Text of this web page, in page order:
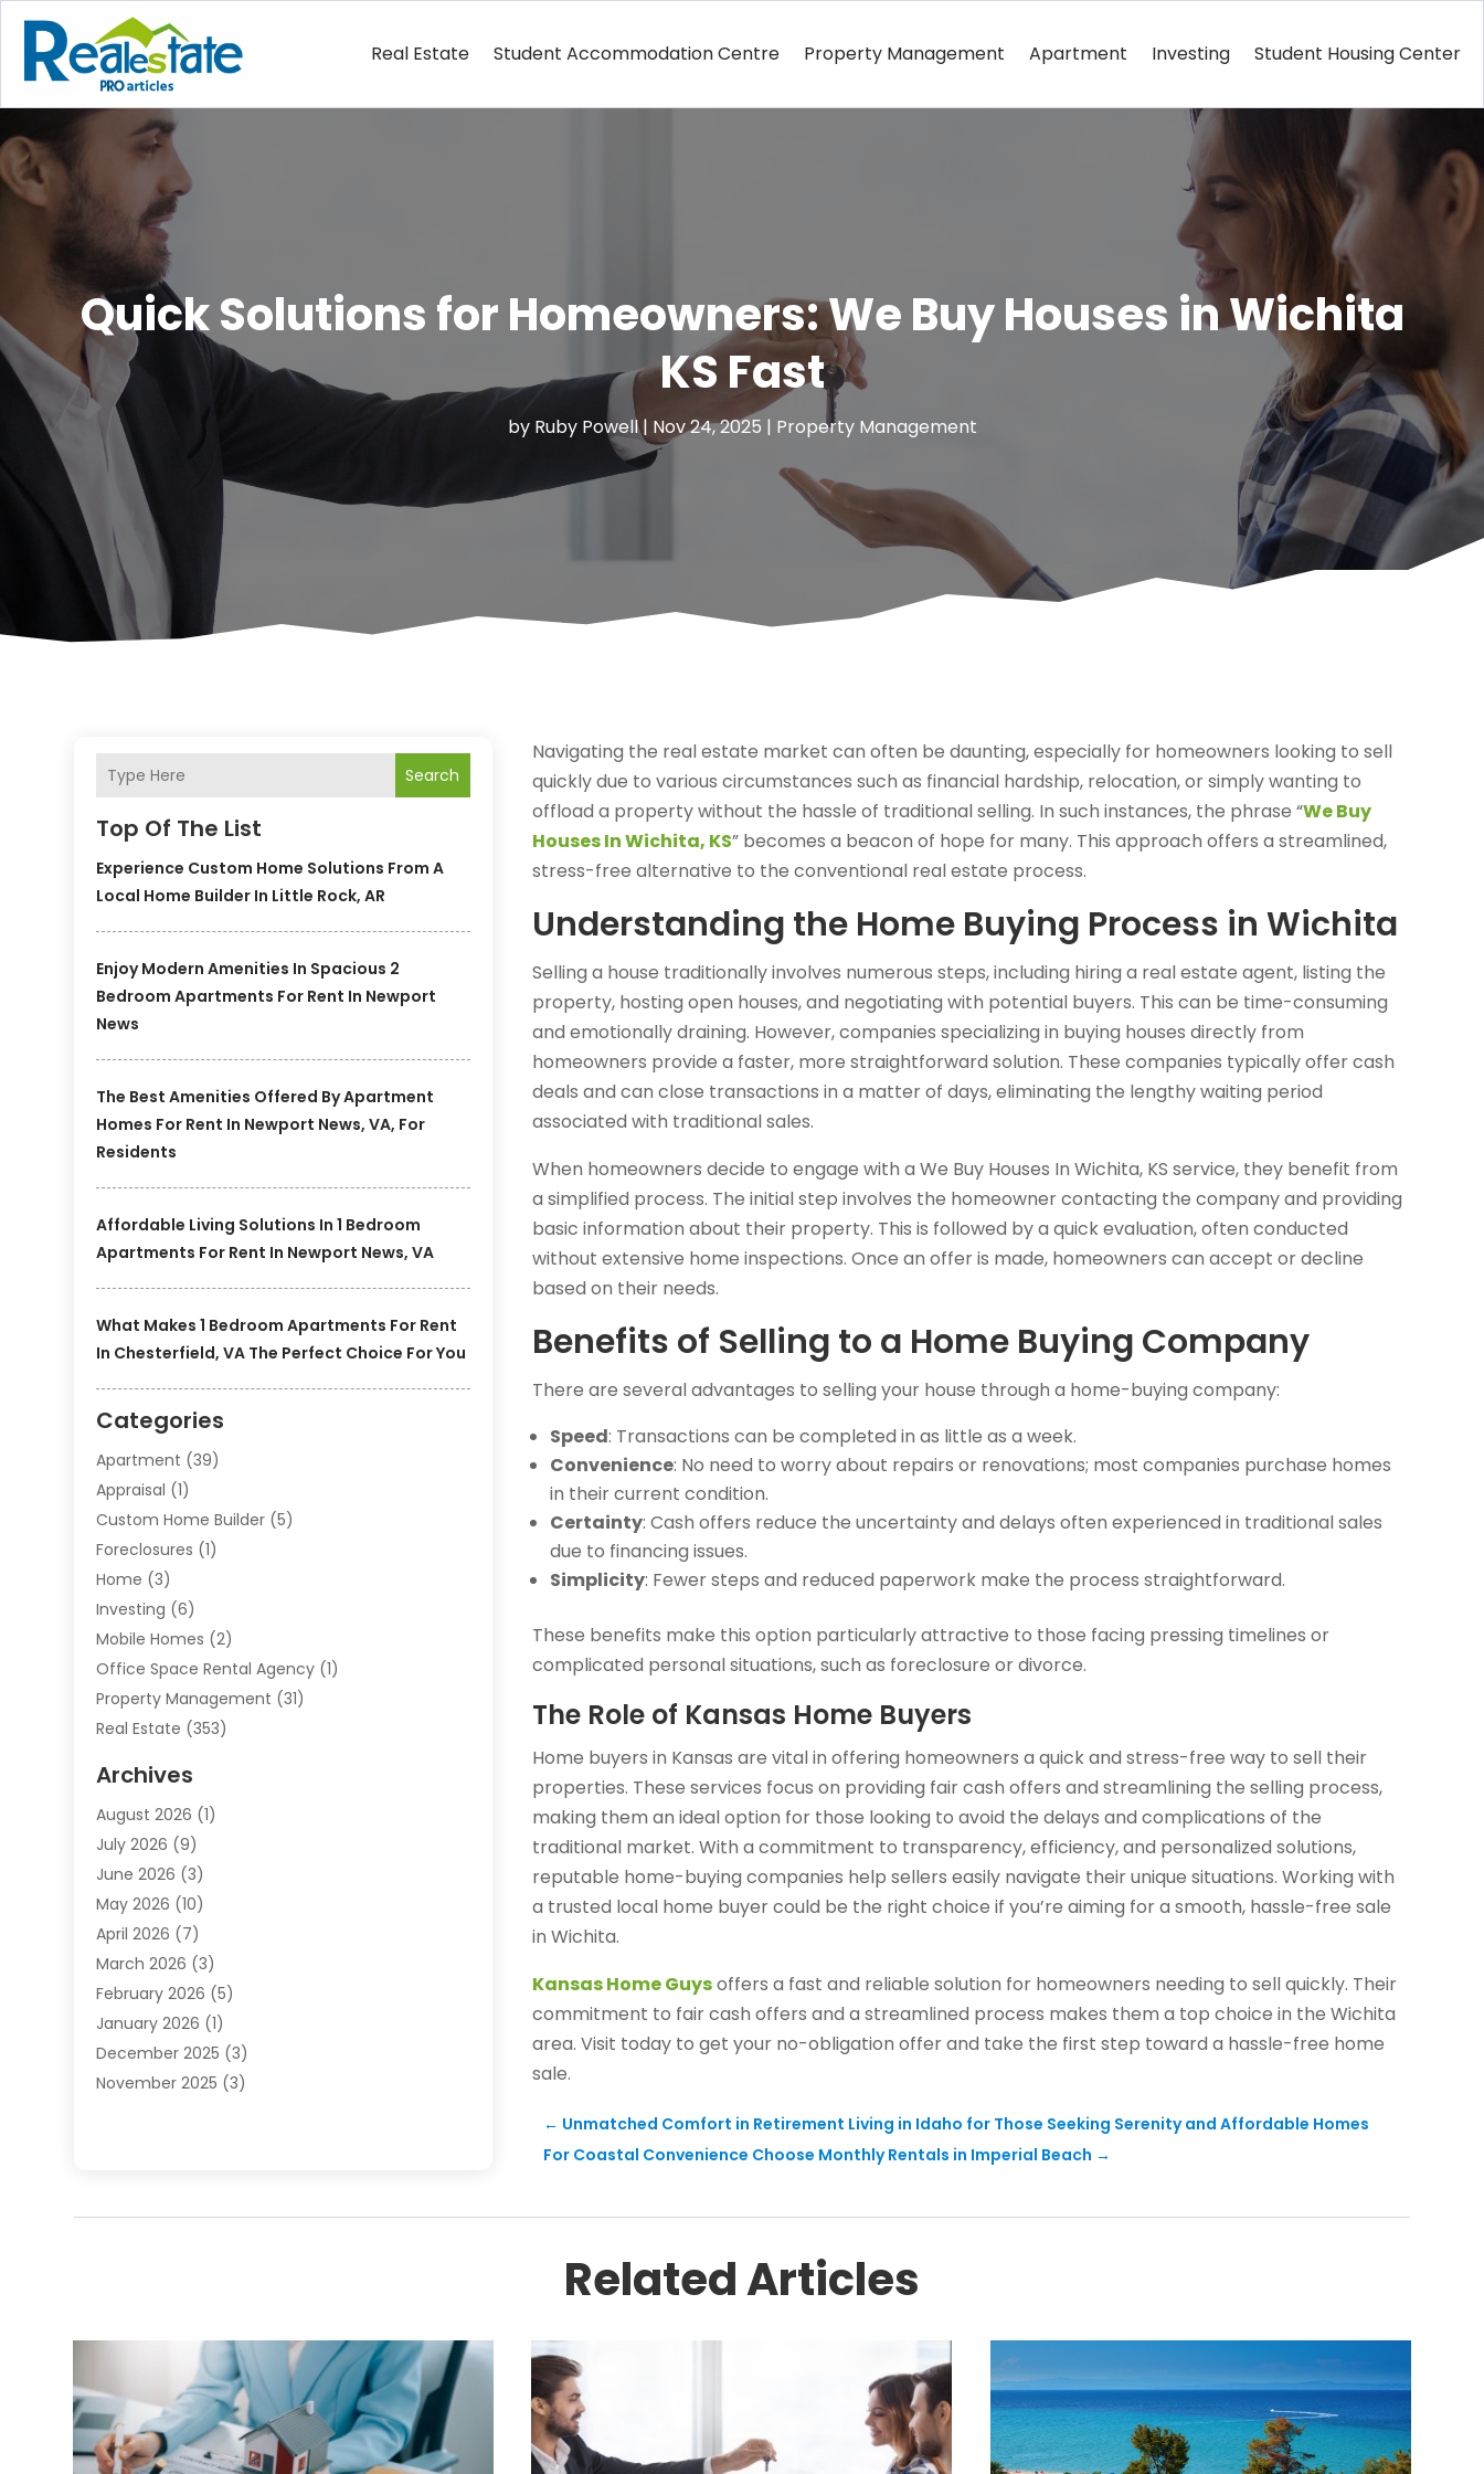
Real Estate Student Accommodation Centre Property Management Apartment Investing Student Housing Center
Quick Solutions for Homeowners: We Buy Houses in Wichita
KS Fast
by Ruby Powell| Nov 24, 2025 | Property Management
Search
Top Of The List
Experience Custom Home Solutions From A
Local Home Builder In Little Rock, AR
Enjoy Modern Amenities In Spacious 2
Bedroom Apartments For Rent In Newport
News
The Best Amenities Offered By Apartment
Homes For Rent In Newport News, VA, For
Residents
Affordable Living Solutions In 1 Bedroom
Apartments For Rent In Newport News, VA
What Makes 1 Bedroom Apartments For Rent
In Chesterfield, VA The Perfect Choice For You
Categories
Apartment (39)
Appraisal (1)
Custom Home Builder (5)
Foreclosures (1)
Home (3)
Investing (6)
Mobile Homes (2)
Office Space Rental Agency (1)
Property Management (31)
Real Estate (353)
Student Accommodation Centre
Student Housing Center
Travel(1)
Uncategorized
Archives
August 2026 (1)
July 2026 (9)
June 2026 (3)
May 2026 (10)
April 2026 (7)
March 2026 (3)
February 2026 (5)
January 2026 (1)
December 2025 (3)
November 2025 (3)
(3)
(2)
March 2024
(2)
February 2024(1)
Navigating the real estate market can often be daunting, especially for homeowners looking to sell
quickly due to various circumstances such as financial hardship, relocation, or simply wanting to
offload a property without the hassle of traditional selling. In such instances, the phrase “We Buy
Houses In Wichita, KS” becomes a beacon of hope for many. This approach offers a streamlined,
stress-free alternative to the conventional real estate process.
Understanding the Home Buying Process in Wichita
Selling a house traditionally involves numerous steps, including hiring a real estate agent, listing the
property, hosting open houses, and negotiating with potential buyers. This can be time-consuming
and emotionally draining. However, companies specializing in buying houses directly from
homeowners provide a faster, more straightforward solution. These companies typically offer cash
deals and can close transactions in a matter of days, eliminating the lengthy waiting period
associated with traditional sales.
When homeowners decide to engage with a We Buy Houses In Wichita, KS service, they benefit from
a simplified process. The initial step involves the homeowner contacting the company and providing
basic information about their property. This is followed by a quick evaluation, often conducted
without extensive home inspections. Once an offer is made, homeowners can accept or decline
based on their needs.
Benefits of Selling to a Home Buying Company
There are several advantages to selling your house through a home-buying company:
Speed: Transactions can be completed in as little as a week.
Convenience: No need to worry about repairs or renovations; most companies purchase homes
in their current condition.
Certainty: Cash offers reduce the uncertainty and delays often experienced in traditional sales
due to financing issues.
Simplicity: Fewer steps and reduced paperwork make the process straightforward.
These benefits make this option particularly attractive to those facing pressing timelines or
complicated personal situations, such as foreclosure or divorce.
The Role of Kansas Home Buyers
Home buyers in Kansas are vital in offering homeowners a quick and stress-free way to sell their
properties. These services focus on providing fair cash offers and streamlining the selling process,
making them an ideal option for those looking to avoid the delays and complications of the
traditional market. With a commitment to transparency, efficiency, and personalized solutions,
reputable home-buying companies help sellers easily navigate their unique situations. Working with
a trusted local home buyer could be the right choice if you’re aiming for a smooth, hassle-free sale
in Wichita.
Kansas Home Guysoffers a fast and reliable solution for homeowners needing to sell quickly. Their
commitment to fair cash offers and a streamlined process makes them a top choice in the Wichita
area. Visit today to get your no-obligation offer and take the first step toward a hassle-free home
sale.
← Unmatched Comfort in Retirement Living in Idaho for Those Seeking Serenity and Affordable Homes
For Coastal Convenience Choose Monthly Rentals in Imperial Beach →
Related Articles